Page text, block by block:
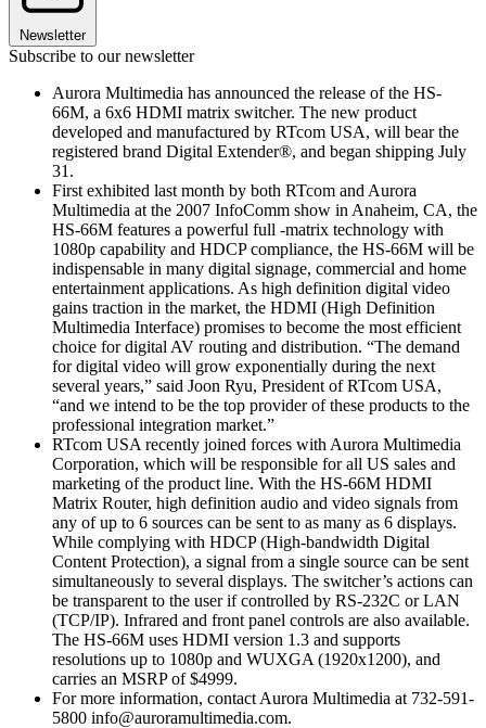
Newsletter
Subscribe to our newsletter
Aurora Multimedia has announced the release of the HS-
66M, a 6x6 HDMI matrix switcher. The new product
developed and manufactured by RTcom USA, will bear the
registered brand Digital Extender®, and began shipping July
31.
First exhibited last month by both RTcom and Aurora
Multimedia at the 2007 InfoComm show in Anaheim, CA, the
HS-66M features a powerful full -matrix technology with
1080p capability and HDCP compliance, the HS-66M will be
indispensable in many digital signage, commercial and home
entertainment applications. As high definition digital video
gains traction in the market, the HDMI (High Definition
Multimedia Interface) promises to become the most efficient
choice for digital AV routing and distribution. “The demand
for digital video will grow exponentially during the next
several years,” said Joon Ryu, President of RTcom USA,
“and we intend to be the top provider of these products to the
professional integration market.”
RTcom USA recently joined forces with Aurora Multimedia
Corporation, which will be responsible for all US sales and
marketing of the product line. With the HS-66M HDMI
Matrix Router, high definition audio and video signals from
any of up to 6 sources can be sent to as many as 6 displays.
While complying with HDCP (High-bandwidth Digital
Content Protection), a signal from a single source can be sent
simultaneously to several displays. The switcher’s actions can
be transparent to the user if controlled by RS-232C or LAN
(TCP/IP). Infrared and front panel controls are also available.
The HS-66M uses HDMI version 1.3 and supports
resolutions up to 1080p and WUXGA (1920x1200), and
carries an MSRP of $4999.
For more information, contact Aurora Multimedia at 732-591-
5800 info@auroramultimedia.com.